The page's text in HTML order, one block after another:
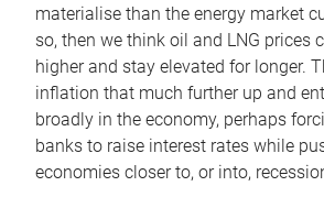
materialise than the energy market
so, then we think oil and LNG prices
higher and stay elevated for longer.
inflation that much further up and
broadly in the economy, perhaps
banks to raise interest rates while
economies closer to, or into,